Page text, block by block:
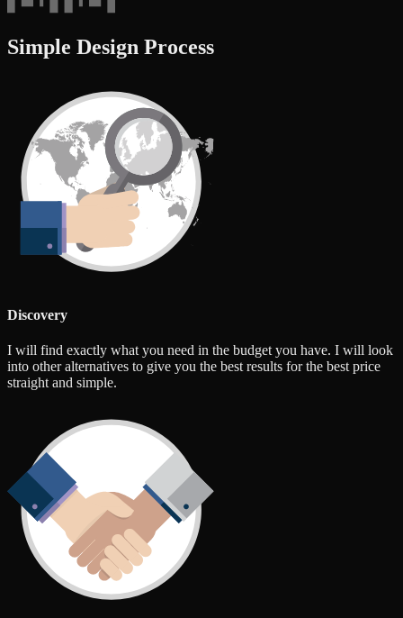
Simple Design Process
Discovery
I will find exactly what you need in the budget you have. I will look
into other alternatives to give you the best results for the best price
straight and simple.